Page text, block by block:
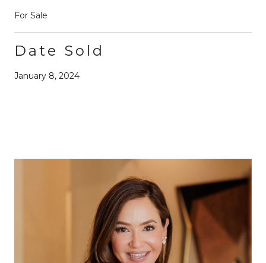
For Sale
Date Sold
January 8, 2024